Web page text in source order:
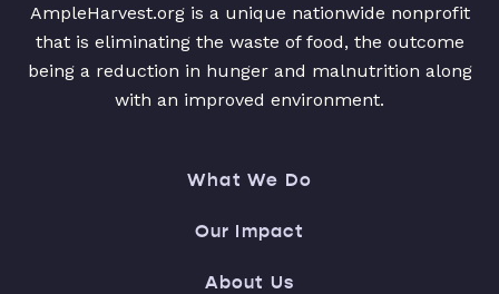
AmpleHarvest.org is a unique nationwide nonprofit
that is eliminating the waste of food, the outcome
being a reduction in hunger and malnutrition along
with an improved environment.
What We Do
Our Impact
About Us